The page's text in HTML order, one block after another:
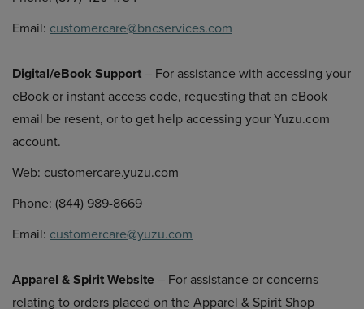
Email: customercare@bncservices.com
Digital/eBook Support – For assistance with accessing your
eBook or instant access code, requesting that an eBook
email be resent, or to get help accessing your Yuzu.com
account.
Web: customercare.yuzu.com
Phone: (844) 989-8669
Email: customercare@yuzu.com
Apparel & Spirit Website – For assistance or concerns
relating to orders placed on the Apparel & Spirit Shop